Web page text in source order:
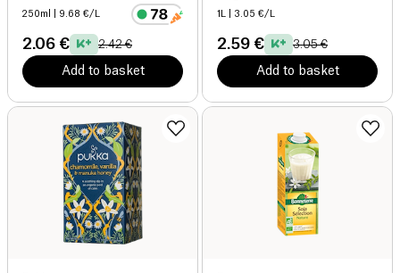
organic
250ml | 9.68 €/L
2.06 € 2.42 €
Add to basket
1L | 3.05 €/L
2.59 € 3.05 €
Add to basket